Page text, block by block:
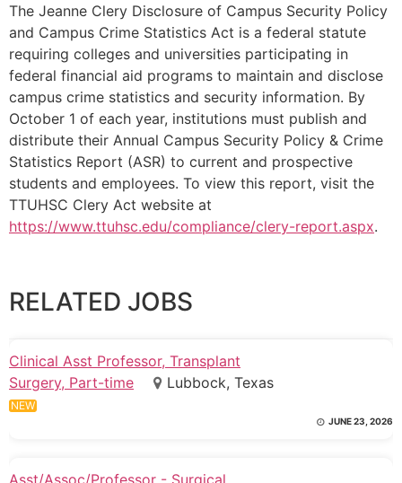
The Jeanne Clery Disclosure of Campus Security Policy
and Campus Crime Statistics Act is a federal statute
requiring colleges and universities participating in
federal financial aid programs to maintain and disclose
campus crime statistics and security information. By
October 1 of each year, institutions must publish and
distribute their Annual Campus Security Policy & Crime
Statistics Report (ASR) to current and prospective
students and employees. To view this report, visit the
TTUHSC Clery Act website at
https://www.ttuhsc.edu/compliance/clery-report.aspx.
RELATED JOBS
Clinical Asst Professor, Transplant
Surgery, Part-time
Lubbock, Texas
NEW
JUNE 23, 2026
Asst/Assoc/Professor - Surgical